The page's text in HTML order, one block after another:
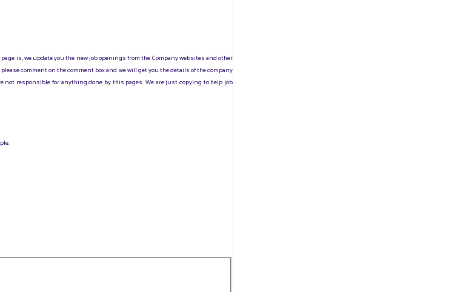
is, we update you the new job openings from the Company websites and other
comment on the comment box and we will get you the details of the company
responsible for anything done by this pages. We are just copying to help job